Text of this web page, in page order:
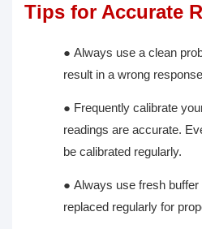
Tips for Accurate
● Always use a clean
result in a wrong
● Frequently calibrate
readings are accurate.
be calibrated regularly.
● Always use fresh
replaced regularly for